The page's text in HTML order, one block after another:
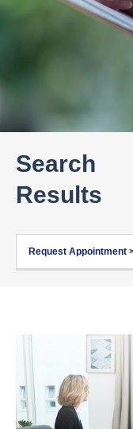
Search
Results
Request Appointment